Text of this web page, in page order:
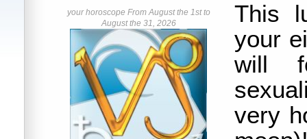
your horoscope From August the 1st to
August the 31, 2026
This
your
will
very